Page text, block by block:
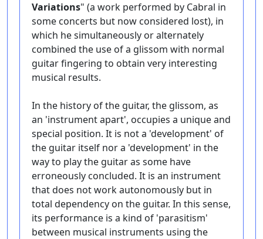
Variations" (a work performed by Cabral in
some concerts but now considered lost), in
which he simultaneously or alternately
combined the use of a glissom with normal
guitar fingering to obtain very interesting
musical results.
In the history of the guitar, the glissom, as
an 'instrument apart', occupies a unique and
special position. It is not a 'development' of
the guitar itself nor a 'development' in the
way to play the guitar as some have
erroneously concluded. It is an instrument
that does not work autonomously but in
total dependency on the guitar. In this sense,
its performance is a kind of 'parasitism'
between musical instruments using the